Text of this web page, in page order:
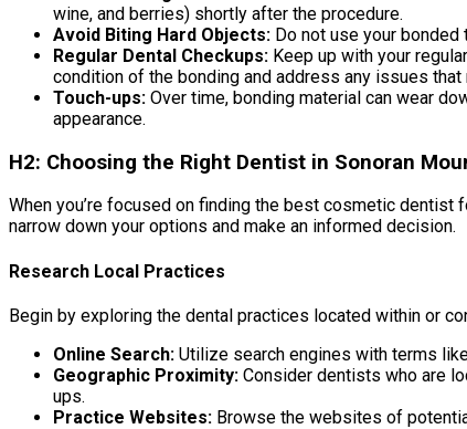
wine, and berries) shortly after the procedure.
Avoid Biting Hard Objects: Do not use your bonded
Regular Dental Checkups: Keep up with your
condition of the bonding and address any issues that
Touch-ups: Over time, bonding material can wear
appearance.
H2: Choosing the Right Dentist in Sonoran
When you’re focused on finding the best cosmetic dentist
narrow down your options and make an informed decision.
Research Local Practices
Begin by exploring the dental practices located within or
Online Search: Utilize search engines with terms like
Geographic Proximity: Consider dentists who are
ups.
Practice Websites: Browse the websites of